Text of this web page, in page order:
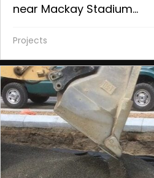
near Mackay Stadium...
Projects